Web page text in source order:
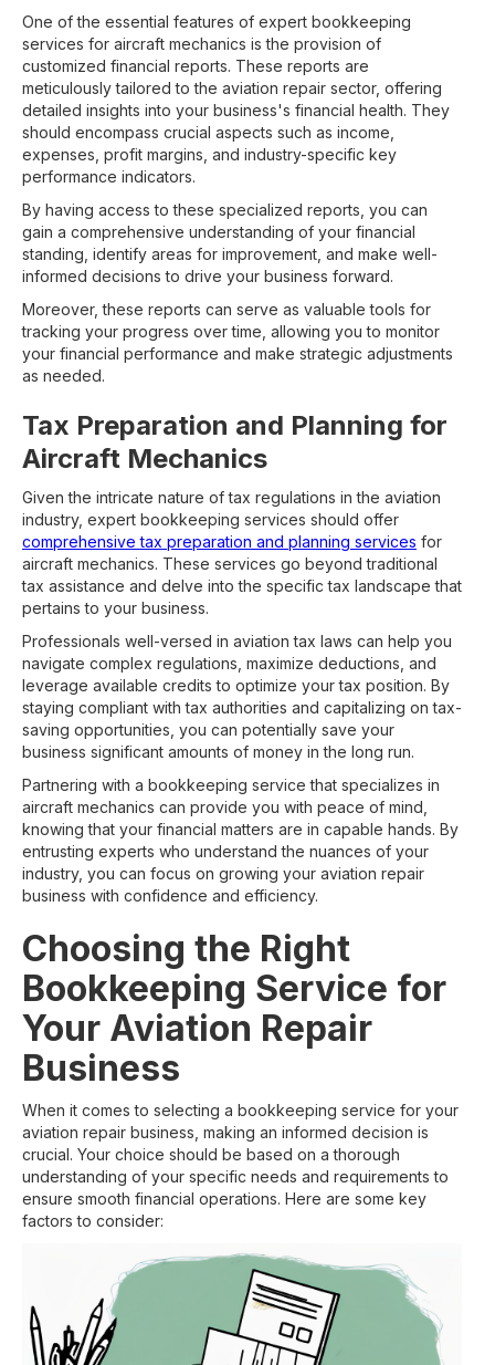
One of the essential features of expert bookkeeping
services for aircraft mechanics is the provision of
customized financial reports. These reports are
meticulously tailored to the aviation repair sector, offering
detailed insights into your business's financial health. They
should encompass crucial aspects such as income,
expenses, profit margins, and industry-specific key
performance indicators.
By having access to these specialized reports, you can
gain a comprehensive understanding of your financial
standing, identify areas for improvement, and make well-
informed decisions to drive your business forward.
Moreover, these reports can serve as valuable tools for
tracking your progress over time, allowing you to monitor
your financial performance and make strategic adjustments
as needed.
Tax Preparation and Planning for
Aircraft Mechanics
Given the intricate nature of tax regulations in the aviation
industry, expert bookkeeping services should offer
comprehensive tax preparation and planning services for
aircraft mechanics. These services go beyond traditional
tax assistance and delve into the specific tax landscape that
pertains to your business.
Professionals well-versed in aviation tax laws can help you
navigate complex regulations, maximize deductions, and
leverage available credits to optimize your tax position. By
staying compliant with tax authorities and capitalizing on tax-
saving opportunities, you can potentially save your
business significant amounts of money in the long run.
Partnering with a bookkeeping service that specializes in
aircraft mechanics can provide you with peace of mind,
knowing that your financial matters are in capable hands. By
entrusting experts who understand the nuances of your
industry, you can focus on growing your aviation repair
business with confidence and efficiency.
Choosing the Right
Bookkeeping Service for
Your Aviation Repair
Business
When it comes to selecting a bookkeeping service for your
aviation repair business, making an informed decision is
crucial. Your choice should be based on a thorough
understanding of your specific needs and requirements to
ensure smooth financial operations. Here are some key
factors to consider: